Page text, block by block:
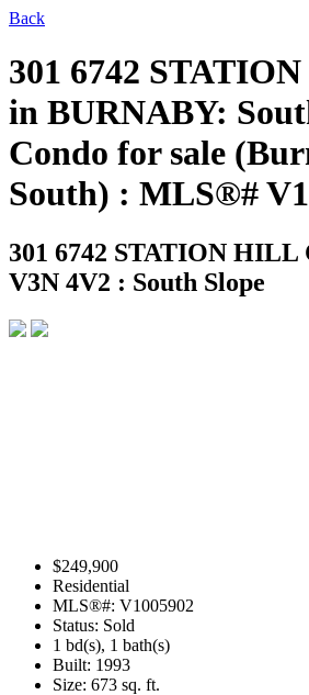
Back
301 6742
in BURNABY:
Condo for sale
South) : MLS®#
301 6742 STATION HILL
V3N 4V2 : South Slope
$249,900
Residential
MLS®#: V1005902
Status: Sold
1 bd(s), 1 bath(s)
Built: 1993
Size: 673 sq. ft.